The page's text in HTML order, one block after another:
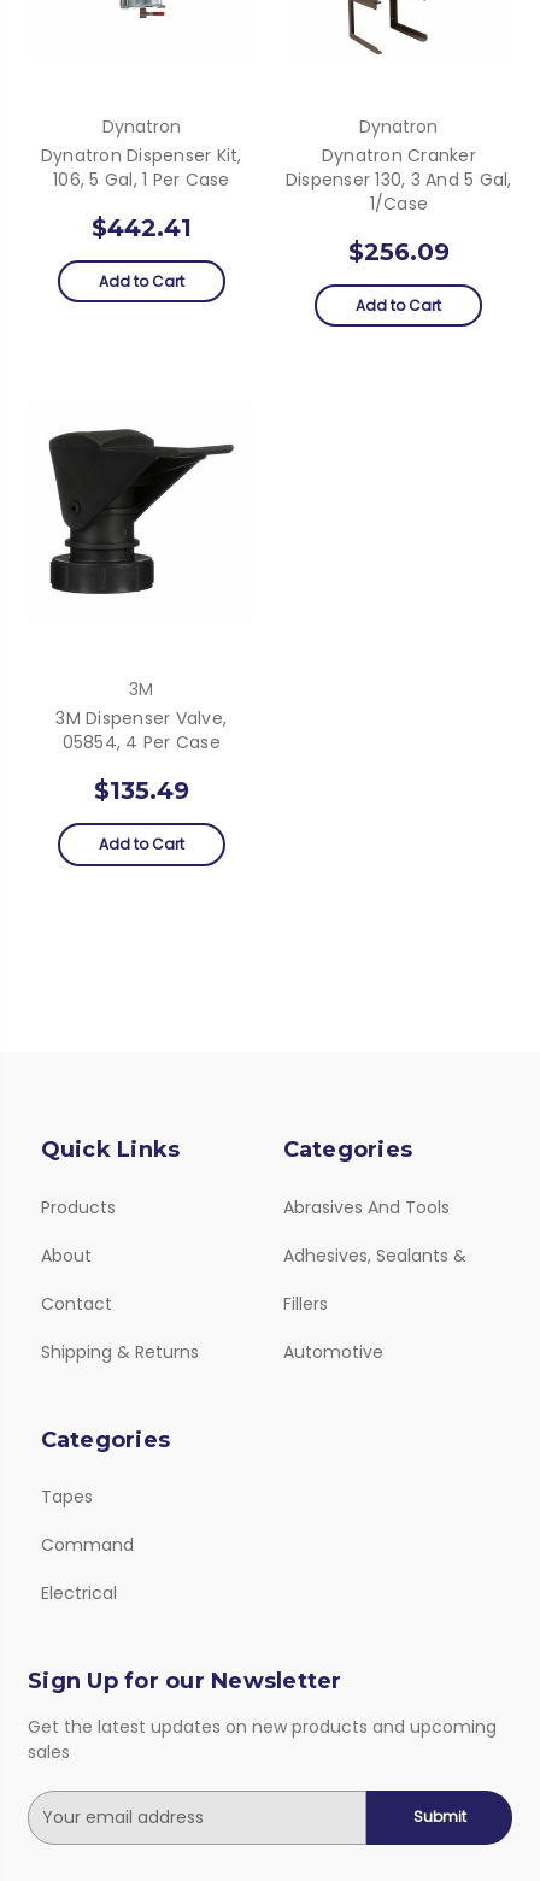
Dynatron
Dynatron Dispenser Kit,
106, 5 Gal, 1 Per Case
$442.41
Add to Cart
Dynatron
Dynatron Cranker
Dispenser 130, 3 And 5 Gal,
1/Case
$256.09
Add to Cart
3M
3M Dispenser Valve,
05854, 4 Per Case
$135.49
Add to Cart
Quick Links
Products
About
Contact
Shipping & Returns
Categories
Abrasives And Tools
Adhesives, Sealants &
Fillers
Automotive
Categories
Tapes
Command
Electrical
Sign Up for our Newsletter
Get the latest updates on new products and upcoming
sales
E
m